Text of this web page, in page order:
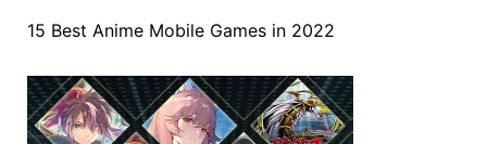
15 Best Anime Mobile Games in 2022